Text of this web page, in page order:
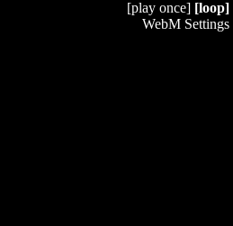
[play once] [loop]
WebM Settings